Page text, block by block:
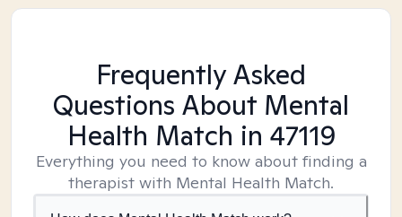
Frequently Asked
Questions About Mental
Health Match in 47119
Everything you need to know about finding a
therapist with Mental Health Match.